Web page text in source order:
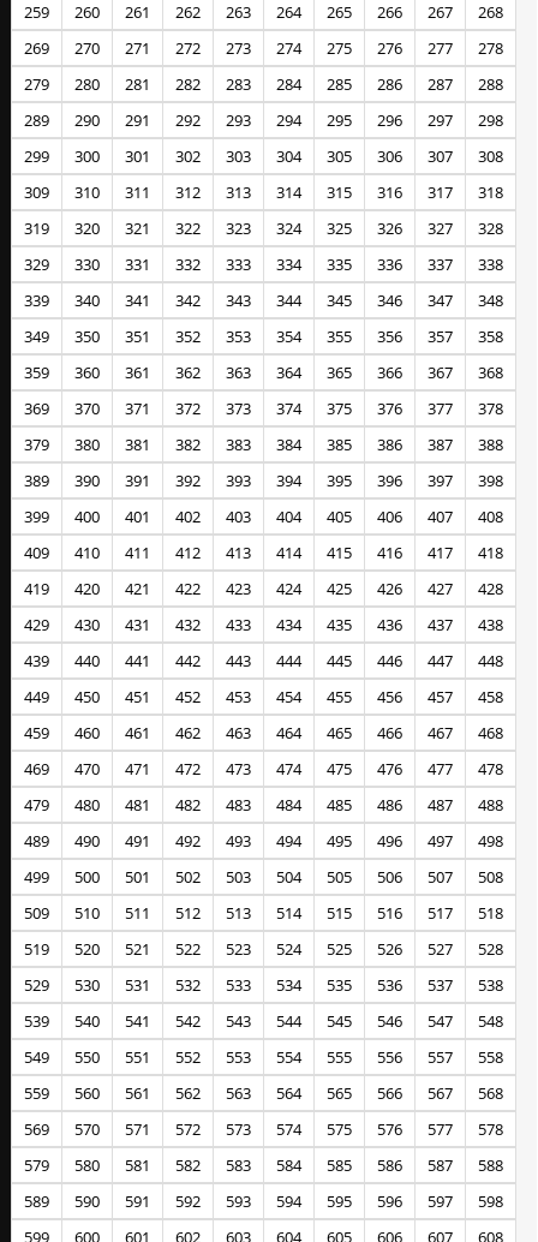
259
260 261 262 263 264 265 266 267
268
269
270 271 272 273 274 275 276 277
278
279
280 281 282 283 284 285 286 287
288
289
290 291 292 293 294 295 296 297
298
299
300 301 302 303 304 305 306 307
308
309
310 311 312 313 314 315 316 317
318
319
320 321 322 323 324 325 326 327
328
329
330 331 332 333 334 335 336 337
338
339
340 341 342 343 344 345 346 347
348
349
350 351 352 353 354 355 356 357
358
359
360 361 362 363 364 365 366 367
368
369
370 371 372 373 374 375 376 377
378
379
380 381 382 383 384 385 386 387
388
389
390 391 392 393 394 395 396 397
398
399
400 401 402 403 404 405 406 407
408
409
410 411 412 413 414 415 416 417
418
419
420 421 422 423 424 425 426 427
428
429
430 431 432 433 434 435 436 437
438
439
440 441 442 443 444 445 446 447
448
449
450 451 452 453 454 455 456 457
458
459
460 461 462 463 464 465 466 467
468
469
470 471 472 473 474 475 476 477
478
479
480 481 482 483 484 485 486 487
488
489
490 491 492 493 494 495 496 497
498
499
500 501 502 503 504 505 506 507
508
509
510 511 512 513 514 515 516 517
518
519
520 521 522 523 524 525 526 527
528
529
530 531 532 533 534 535 536 537
538
539
540 541 542 543 544 545 546 547
548
549
550 551 552 553 554 555 556 557
558
559
560 561 562 563 564 565 566 567
568
569
570 571 572 573 574 575 576 577
578
579
580 581 582 583 584 585 586 587
588
589
590 591 592 593 594 595 596 597
598
599
600 601 602 603 604 605 606 607
608